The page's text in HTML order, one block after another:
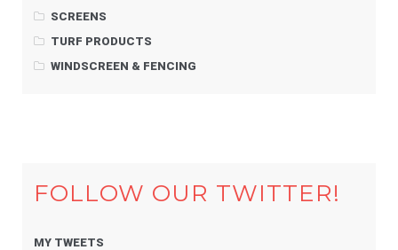
SCREENS
TURF PRODUCTS
WINDSCREEN & FENCING
FOLLOW OUR TWITTER!
MY TWEETS